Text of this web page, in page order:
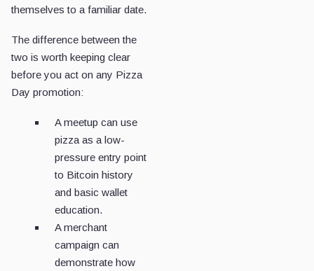
themselves to a familiar date.
The difference between the
two is worth keeping clear
before you act on any Pizza
Day promotion:
A meetup can use
pizza as a low-
pressure entry point
to Bitcoin history
and basic wallet
education.
A merchant
campaign can
demonstrate how